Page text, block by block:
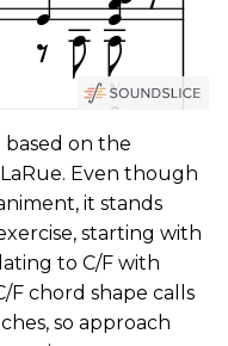
based on the
Even though
it stands
starting with
to C/F with
F chord shape calls
so approach